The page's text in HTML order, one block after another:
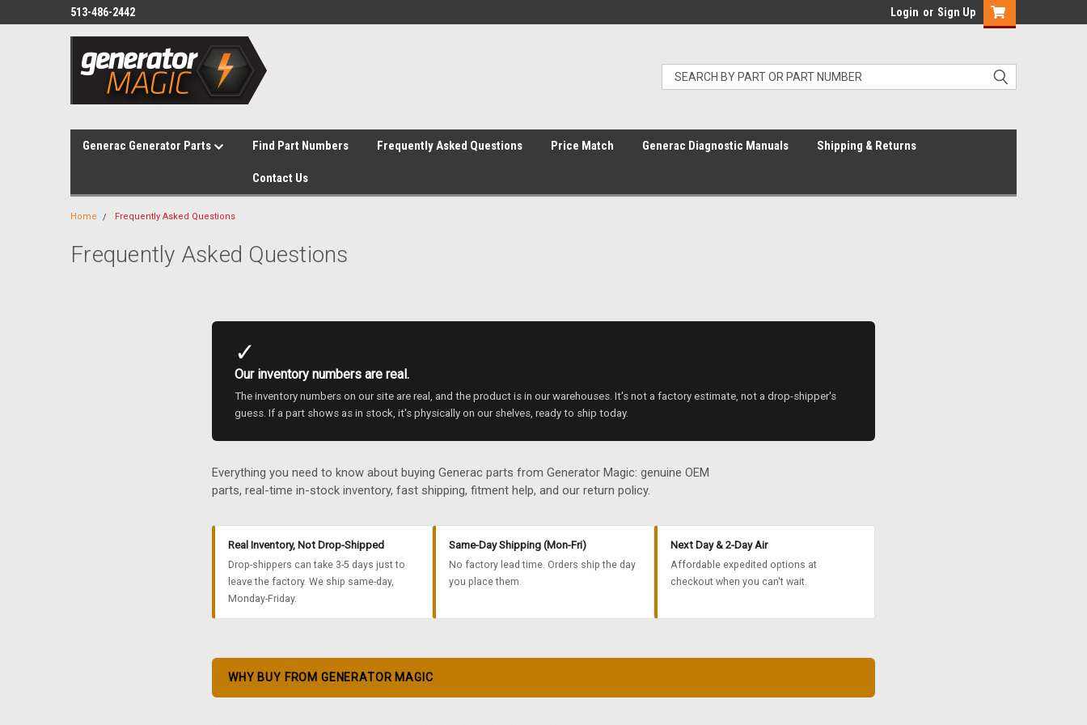
513-486-2442 Login or Sign Up
Generac Generator Parts Find Part Numbers Frequently Asked Questions Price Match Generac Diagnostic Manuals Shipping & Returns
Contact Us
Home Frequently Asked Questions
Frequently Asked Questions
✓
Our inventory numbers are real.
The inventory numbers on our site are real, and the product is in our warehouses. It's not a factory estimate, not a drop-shipper's
guess. If a part shows as in stock, it's physically on our shelves, ready to ship today.
Everything you need to know about buying Generac parts from Generator Magic: genuine OEM
parts, real-time in-stock inventory, fast shipping, fitment help, and our return policy.
Real Inventory, Not Drop-Shipped
Drop-shippers can take 3-5 days just to
leave the factory. We ship same-day,
Monday-Friday.
Same-Day Shipping (Mon-Fri)
No factory lead time. Orders ship the day
you place them.
Next Day & 2-Day Air
Affordable expedited options at
checkout when you can't wait.
WHY BUY FROM GENERATOR MAGIC